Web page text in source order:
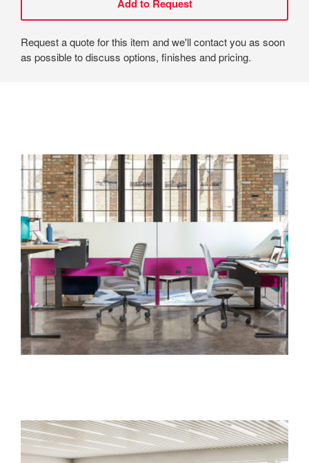
Request a quote for this item and we'll contact you as soon
as possible to discuss options, finishes and pricing.